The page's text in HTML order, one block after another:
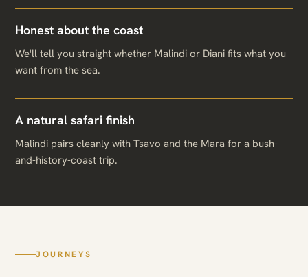
Honest about the coast
We'll tell you straight whether Malindi or Diani fits what you
want from the sea.
A natural safari finish
Malindi pairs cleanly with Tsavo and the Mara for a bush-
and-history-coast trip.
JOURNEYS